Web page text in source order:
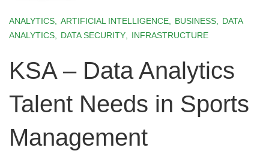
ANALYTICS ARTIFICIAL INTELLIGENCE BUSINESS
DATA
ANALYTICS
DATA SECURITY INFRASTRUCTURE
KSA – Data Analytics
Talent Needs in Sports
Management